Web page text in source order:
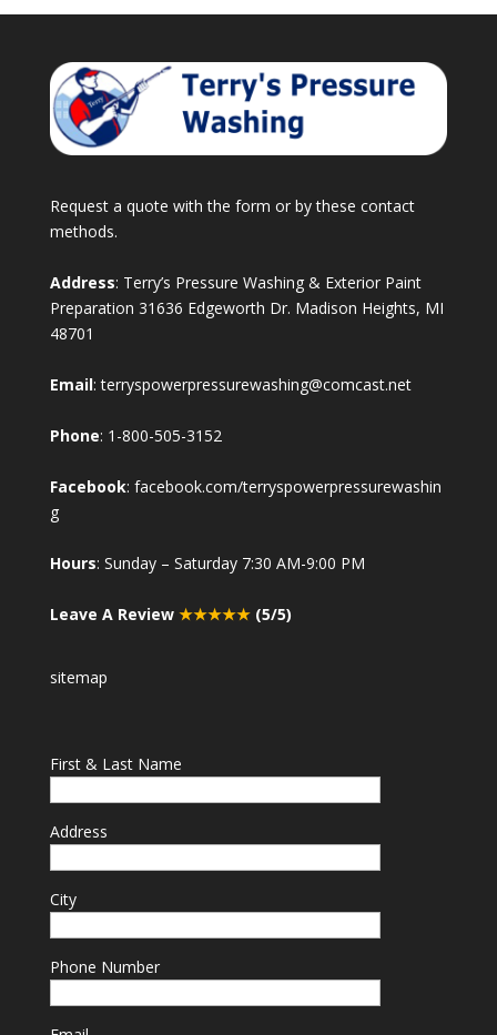
Request a quote with the form or by these contact
methods.
Address: Terry’s Pressure Washing & Exterior Paint
Preparation 31636 Edgeworth Dr. Madison Heights, MI
48701
Email:terryspowerpressurewashing@comcast.net
Phone: 1-800-505-3152
Facebook: facebook.com/terryspowerpressurewashin
g
Hours: Sunday – Saturday 7:30 AM-9:00 PM
Leave A Review ★★★★★(5/5)
sitemap
First & Last Name
Address
City
Phone Number